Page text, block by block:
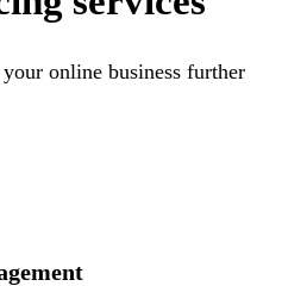
online business further